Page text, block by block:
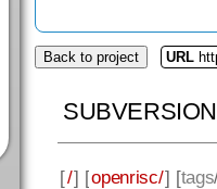
Back to project URL
[/] [openrisc/] [tags